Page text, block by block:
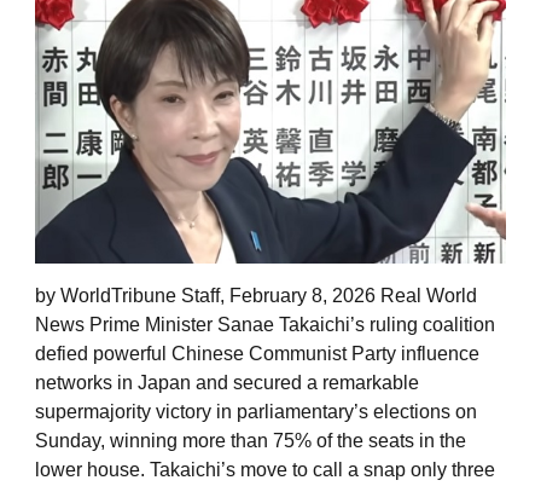
by WorldTribune Staff, February 8, 2026 Real World
News Prime Minister Sanae Takaichi’s ruling coalition
defied powerful Chinese Communist Party influence
networks in Japan and secured a remarkable
supermajority victory in parliamentary’s elections on
Sunday, winning more than 75% of the seats in the
lower house. Takaichi’s move to call a snap only three